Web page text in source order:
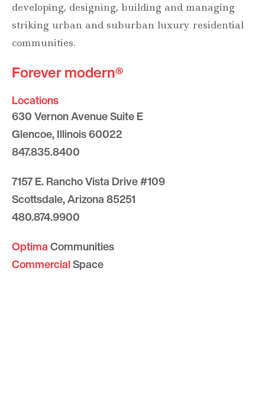
developing, designing, building and managing
striking urban and suburban luxury residential
communities.
Forever modern®
Locations
630 Vernon Avenue Suite E
Glencoe, Illinois 60022
847.835.8400
7157 E. Rancho Vista Drive #109
Scottsdale, Arizona 85251
480.874.9900
OptimaCommunities
CommercialSpace